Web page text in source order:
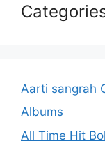
Aarti sangrah
Albums
All Time Hit